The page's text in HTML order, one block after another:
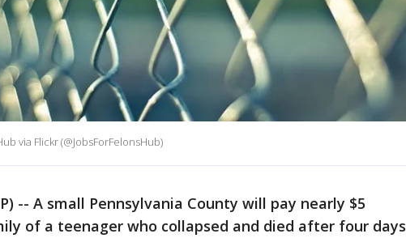
via Flickr (@JobsForFelonsHub)
-- A small Pennsylvania County will pay nearly $5
of a teenager who collapsed and died after four days